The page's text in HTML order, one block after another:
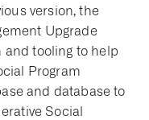
version, the
Upgrade
tooling to help
Program
and database to
Social